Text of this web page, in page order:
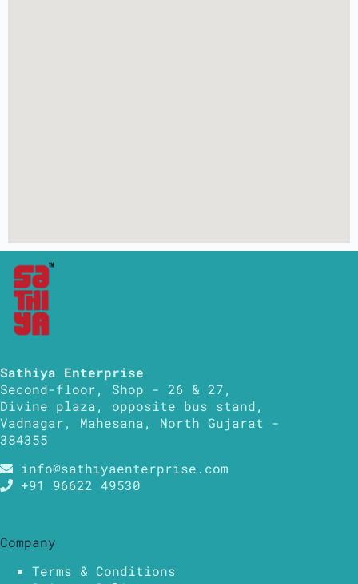
Sathiya Enterprise
Second-floor, Shop - 26 & 27,
Divine plaza, opposite bus stand,
Vadnagar, Mahesana, North Gujarat -
384355
info@sathiyaenterprise.com
+91 96622 49530
Company
Terms & Conditions